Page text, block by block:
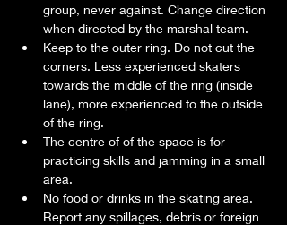
group, never against. Change direction
when directed by the marshal team.
Keep to the outer ring. Do not cut the
corners. Less experienced skaters
towards the middle of the ring (inside
lane), more experienced to the outside
of the ring.
The centre of of the space is for
practicing skills and jamming in a small
area.
No food or drinks in the skating area.
Report any spillages, debris or foreign